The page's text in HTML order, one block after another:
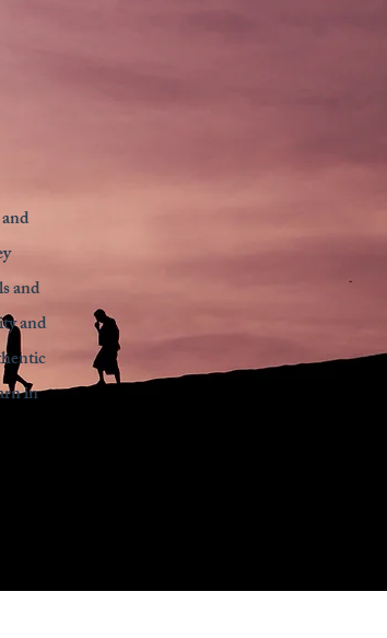
and
and
in